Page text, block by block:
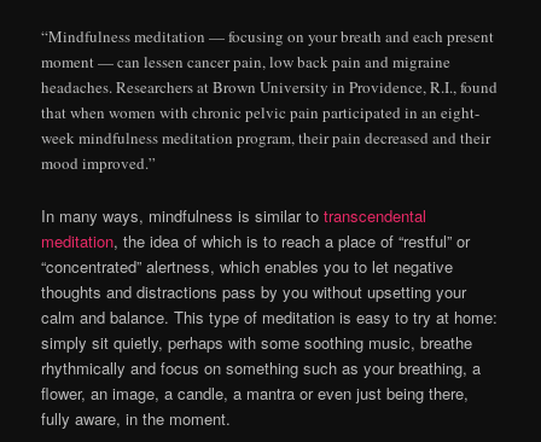
“Mindfulness meditation — focusing on your breath and each present
moment — can lessen cancer pain, low back pain and migraine
headaches. Researchers at Brown University in Providence, R.I., found
that when women with chronic pelvic pain participated in an eight-
week mindfulness meditation program, their pain decreased and their
mood improved.”
In many ways, mindfulness is similar totranscendental
meditation, the idea of which is to reach a place of “restful” or
“concentrated” alertness, which enables you to let negative
thoughts and distractions pass by you without upsetting your
calm and balance. This type of meditation is easy to try at home:
simply sit quietly, perhaps with some soothing music, breathe
rhythmically and focus on something such as your breathing, a
flower, an image, a candle, a mantra or even just being there,
fully aware, in the moment.